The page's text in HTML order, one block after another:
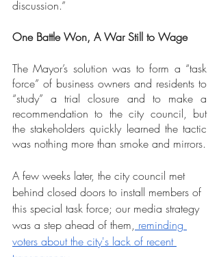
discussion.”
One Battle Won, A War Still to Wage
The Mayor’s solution was to form a “task
force” of business owners and residents to
“study” a trial closure and to make a
recommendation to the city council, but
the stakeholders quickly learned the tactic
was nothing more than smoke and mirrors.
A few weeks later, the city council met
behind closed doors to install members of
this special task force; our media strategy
was a step ahead of them, reminding
voters about the city's lack of recent